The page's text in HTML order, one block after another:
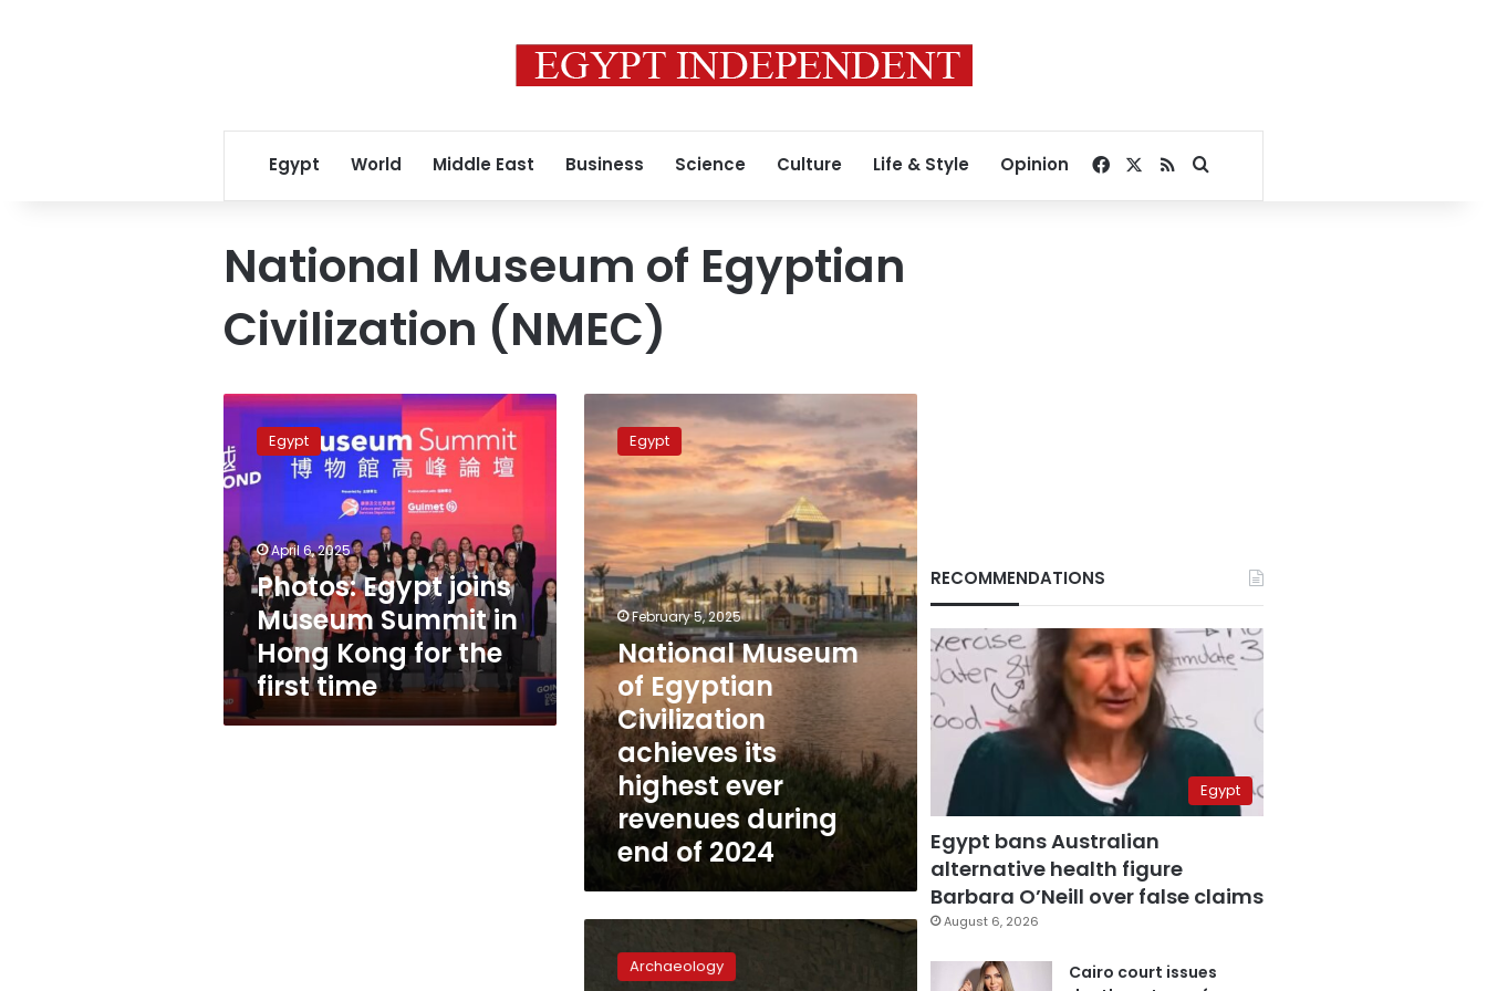
Egypt World Middle East Business Science Culture Life & Style Opinion Facebook
RSSSearch for
National Museum of Egyptian
Civilization (NMEC)
Photos:
Egypt
joins
Museum
Summit
Hong
Kong
for
the
first
time
Egypt
April 6, 2025
Photos: Egypt joins
Museum Summit in
Hong Kong for the
first time
Museum
of
Egyptian
Civilization
achieves
its
highest
ever
revenues
during
end
2024
Egypt
February 5, 2025
National Museum
of Egyptian
Civilization
achieves its
highest ever
revenues during
end of 2024
introduceArchaeology
RECOMMENDATIONS
Egypt
Egypt bans Australian
alternative health figure
Barbara O’Neill over false claims
August 6, 2026
Cairo court issues